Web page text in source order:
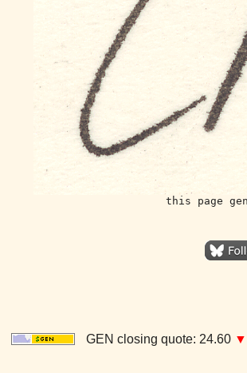
this page
GEN closing quote: 24.60